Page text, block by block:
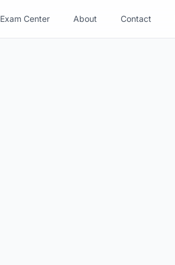
Exam Center About Contact